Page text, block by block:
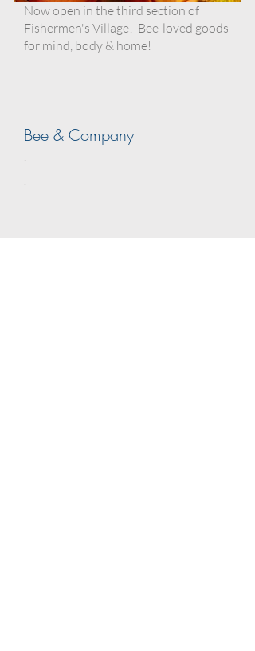
Now open in the third section of
Fishermen's Village! Bee-loved goods
for mind, body & home!
Bee & Company
.
.